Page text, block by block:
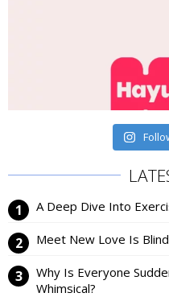
A Deep Dive Into
Meet New Love Is
Why Is Everyone
Whimsical?